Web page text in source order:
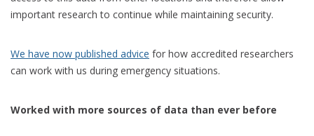
important research to continue while maintaining security.
We have now published advice for how accredited researchers
can work with us during emergency situations.
Worked with more sources of data than ever before